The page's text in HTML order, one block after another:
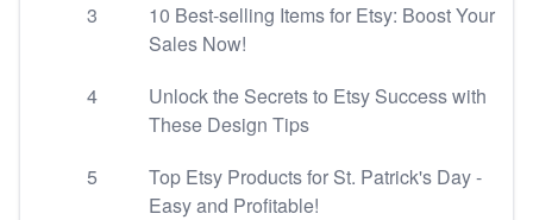
3
10 Best-selling Items for Etsy: Boost Your
Sales Now!
4
Unlock the Secrets to Etsy Success with
These Design Tips
5
Top Etsy Products for St. Patrick's Day -
Easy and Profitable!